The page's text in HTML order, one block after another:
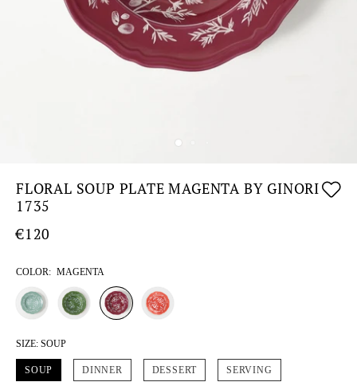
FLORAL SOUP PLATE MAGENTA BY GINORI
1735
€120
COLOR: MAGENTA
SIZE: SOUP
SOUP DINNER DESSERT SERVING